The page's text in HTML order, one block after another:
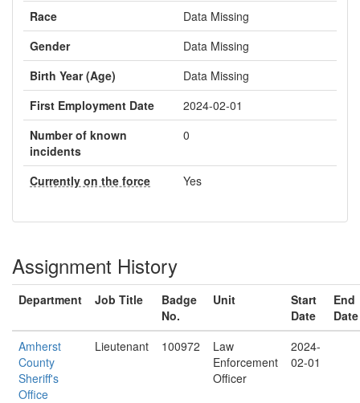
Race
Data Missing
Gender
Data Missing
Birth Year (Age)
Data Missing
First Employment Date
2024-02-01
Number of known
incidents
0
Currently on the force Yes
Assignment History
Department Job Title
Badge
No.
Unit
Start
Date
End
Date
Amherst
County
Sheriff's
Office
Lieutenant 100972
Law
Enforcement
Officer
2024-
02-01